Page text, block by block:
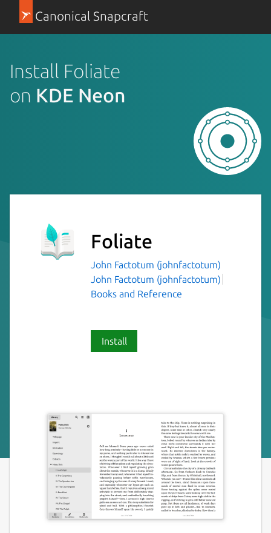
Canonical Snapcraft
Install Foliate
on KDE Neon
Foliate
John Factotum (johnfactotum)
John Factotum (johnfactotum)
Books and Reference
Install